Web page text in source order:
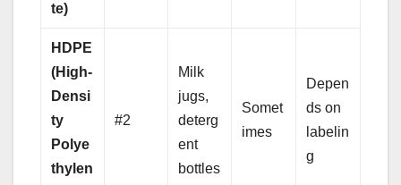
te)
HDPE
(High-
Densi
ty
Polye
thylen
#2
Milk
jugs,
deterg
ent
bottles
Somet
imes
Depen
ds on
labelin
g